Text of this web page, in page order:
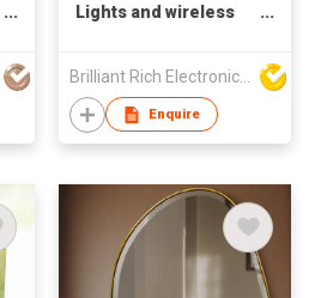
Lights and wireless
Brilliant Rich Electronics Ltd
Enquire